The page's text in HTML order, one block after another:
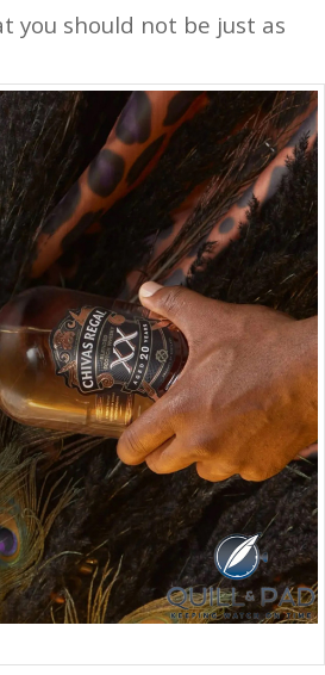
you should not be just as